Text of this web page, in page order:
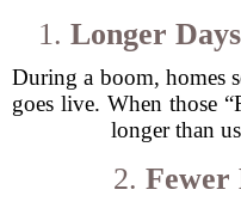
1. Longer
During a boom, homes
goes live. When those
longer than
2. Fewer